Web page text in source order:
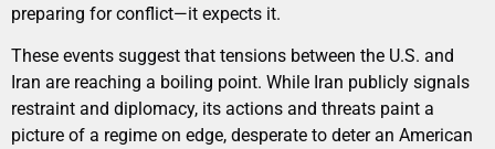
preparing for conflict—it expects it.
These events suggest that tensions between the U.S. and
Iran are reaching a boiling point. While Iran publicly signals
restraint and diplomacy, its actions and threats paint a
picture of a regime on edge, desperate to deter an American